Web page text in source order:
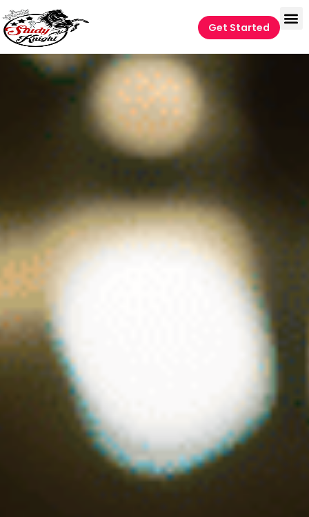
Get Started